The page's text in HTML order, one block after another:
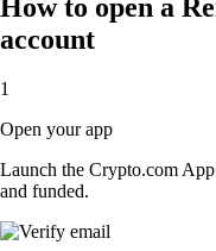
How to open a
account
1
Open your app
Launch the Crypto.com
and funded.